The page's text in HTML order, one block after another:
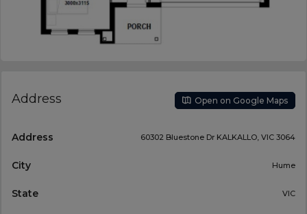
Address Open on Google Maps
Address 60302 Bluestone Dr KALKALLO, VIC 3064
City Hume
State VIC